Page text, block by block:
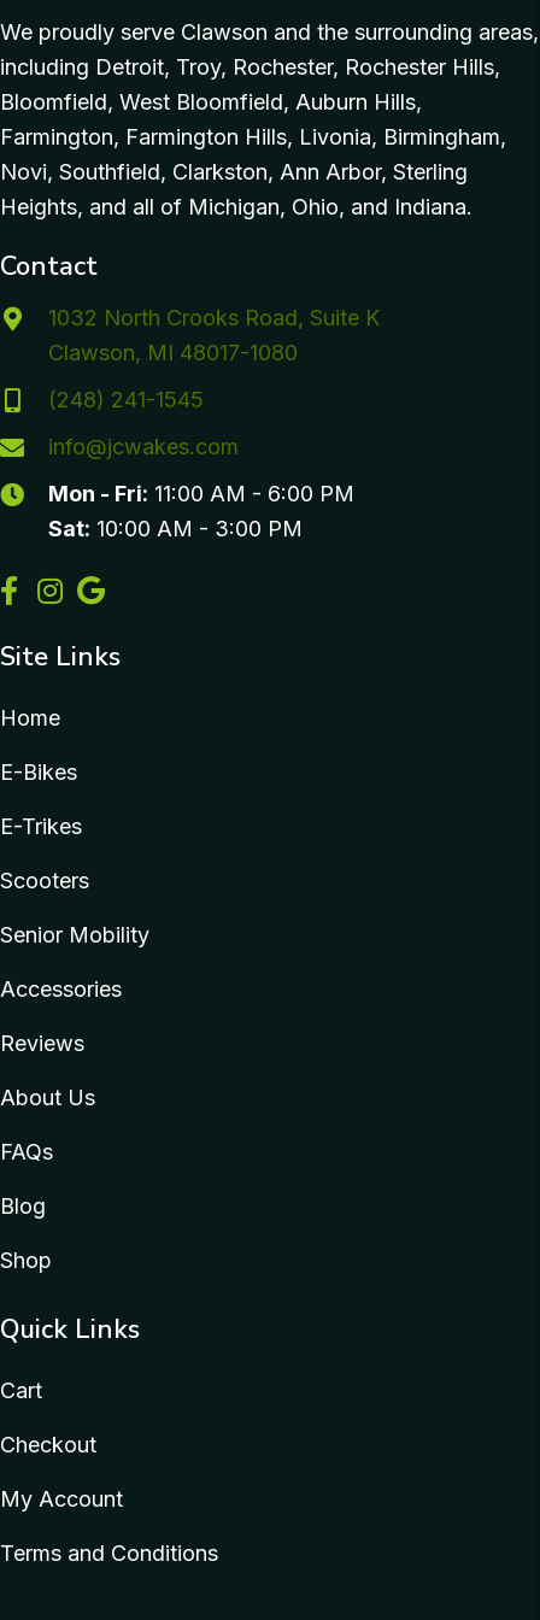
We proudly serve Clawson and the surrounding areas,
including Detroit, Troy, Rochester, Rochester Hills,
Bloomfield, West Bloomfield, Auburn Hills,
Farmington, Farmington Hills, Livonia, Birmingham,
Novi, Southfield, Clarkston, Ann Arbor, Sterling
Heights, and all of Michigan, Ohio, and Indiana.
Contact
1032 North Crooks Road, Suite K
Clawson, MI 48017-1080
(248) 241-1545
info@jcwakes.com
Mon - Fri: 11:00 AM - 6:00 PM
Sat: 10:00 AM - 3:00 PM
Site Links
Home
E-Bikes
E-Trikes
Scooters
Senior Mobility
Accessories
Reviews
About Us
FAQs
Blog
Shop
Quick Links
Cart
Checkout
My Account
Terms and Conditions